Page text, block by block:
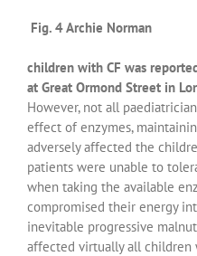
Fig. 4 Archie Norman
children with CF was
at Great Ormond Street in
However, not all
effect of enzymes,
adversely affected the
patients were unable to
when taking the available
compromised their energy
inevitable progressive
affected virtually all children